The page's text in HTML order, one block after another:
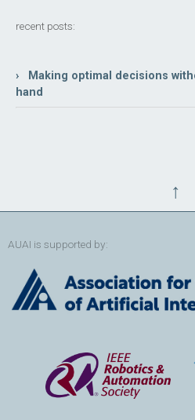
recent posts:
› Making optimal decisions
hand
↑
AUAI is supported by: